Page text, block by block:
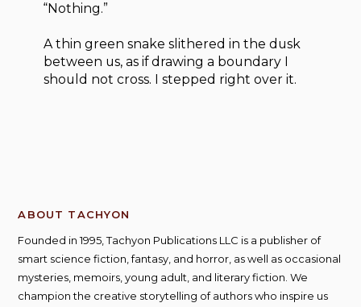
“Nothing.”
A thin green snake slithered in the dusk
between us, as if drawing a boundary I
should not cross. I stepped right over it.
ABOUT TACHYON
Founded in 1995, Tachyon Publications LLC is a publisher of
smart science fiction, fantasy, and horror, as well as occasional
mysteries, memoirs, young adult, and literary fiction. We
champion the creative storytelling of authors who inspire us